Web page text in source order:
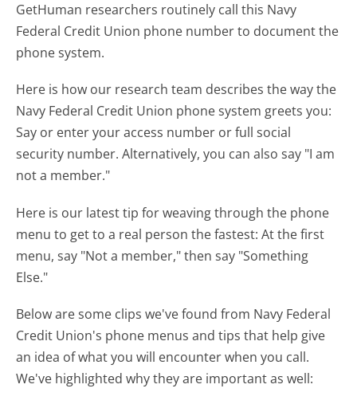
GetHuman researchers routinely call this Navy
Federal Credit Union phone number to document the
phone system.
Here is how our research team describes the way the
Navy Federal Credit Union phone system greets you:
Say or enter your access number or full social
security number. Alternatively, you can also say "I am
not a member."
Here is our latest tip for weaving through the phone
menu to get to a real person the fastest: At the first
menu, say "Not a member," then say "Something
Else."
Below are some clips we've found from Navy Federal
Credit Union's phone menus and tips that help give
an idea of what you will encounter when you call.
We've highlighted why they are important as well: